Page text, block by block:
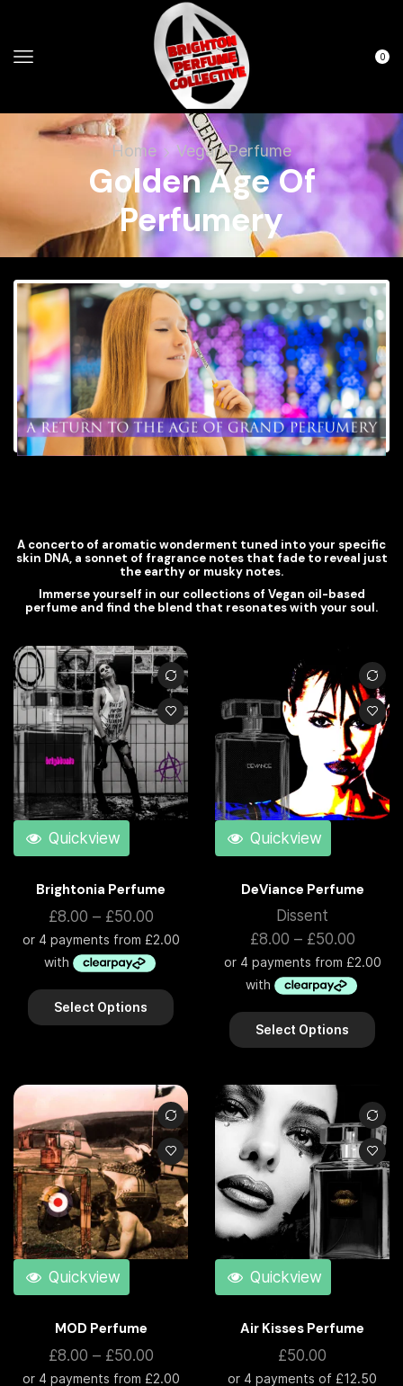
0
Home Vegan Perfume
Golden Age Of
Perfumery
A concerto of aromatic wonderment tuned into your specific
skin DNA, a sonnet of fragrance notes that fade to reveal just
the earthy or musky notes.
Immerse yourself in our collections of Vegan oil-based
perfume and find the blend that resonates with your soul.
Quickview
Brightonia Perfume
£8.00 – £50.00
Select Options
Quickview
DeViance Perfume
Dissent
£8.00 – £50.00
Select Options
Quickview
MOD Perfume
£8.00 – £50.00
Quickview
Air Kisses Perfume
£50.00